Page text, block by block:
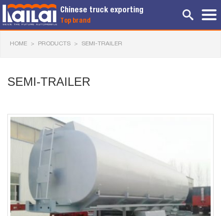
Chinese truck exporting
Top brand
HOME > PRODUCTS > SEMI-TRAILER
SEMI-TRAILER